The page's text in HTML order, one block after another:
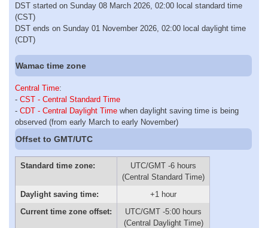
DST started on Sunday 08 March 2026, 02:00 local standard time
(CST)
DST ends on Sunday 01 November 2026, 02:00 local daylight time
(CDT)
Wamac time zone
Central Time:
- CST - Central Standard Time
- CDT - Central Daylight Time when daylight saving time is being
observed (from early March to early November)
Offset to GMT/UTC
Standard time zone:
UTC/GMT -6 hours
(Central Standard Time)
Daylight saving time:
+1 hour
Current time zone offset:
UTC/GMT -5:00 hours
(Central Daylight Time)